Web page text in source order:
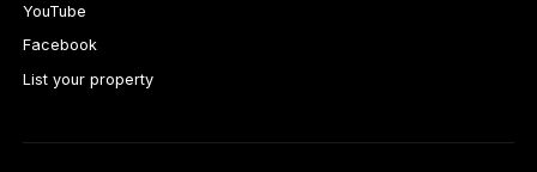
YouTube
Facebook
List your property